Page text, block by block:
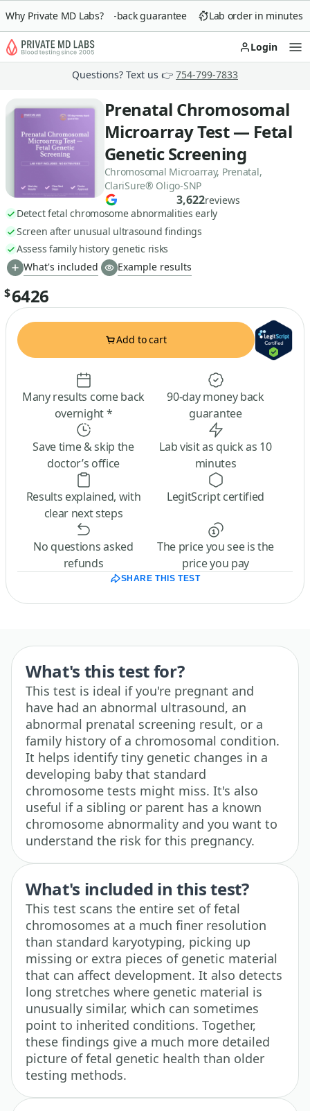
Why Private MD Labs?
90-day money-back guarantee Lab order in minutes
Login
Questions? Text us 👉 754-799-7833
Prenatal Chromosomal
Microarray Test — Fetal
Genetic Screening
Chromosomal Microarray, Prenatal,
ClariSure® Oligo-SNP
3,622reviews
Detect fetal chromosome abnormalities early
Screen after unusual ultrasound findings
Assess family history genetic risks
What's included
Example results
$6426
Add to cart
Many results come back
overnight *
90-day money back
guarantee
Save time & skip the
doctor’s office
Lab visit as quick as 10
minutes
Results explained, with
clear next steps
LegitScript certified
No questions asked
refunds
The price you see is the
price you pay
SHARE THIS TEST
What's this test for?
This test is ideal if you're pregnant and
have had an abnormal ultrasound, an
abnormal prenatal screening result, or a
family history of a chromosomal condition.
It helps identify tiny genetic changes in a
developing baby that standard
chromosome tests might miss. It's also
useful if a sibling or parent has a known
chromosome abnormality and you want to
understand the risk for this pregnancy.
What's included in this test?
This test scans the entire set of fetal
chromosomes at a much finer resolution
than standard karyotyping, picking up
missing or extra pieces of genetic material
that can affect development. It also detects
long stretches where genetic material is
unusually similar, which can sometimes
point to inherited conditions. Together,
these findings give a much more detailed
picture of fetal genetic health than older
testing methods.